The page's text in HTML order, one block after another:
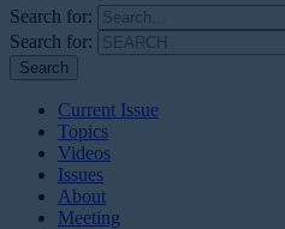
Search for:
Search for:
Current Issue
Topics
Videos
Issues
About
Meeting